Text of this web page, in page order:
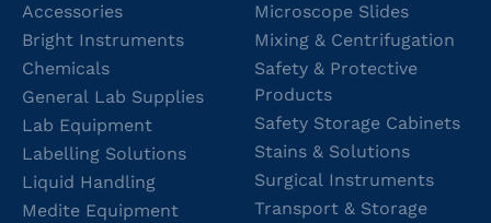
Accessories
Bright Instruments
Chemicals
General Lab Supplies
Lab Equipment
Labelling Solutions
Liquid Handling
Medite Equipment
Microscope Slides
Mixing & Centrifugation
Safety & Protective
Products
Safety Storage Cabinets
Stains & Solutions
Surgical Instruments
Transport & Storage